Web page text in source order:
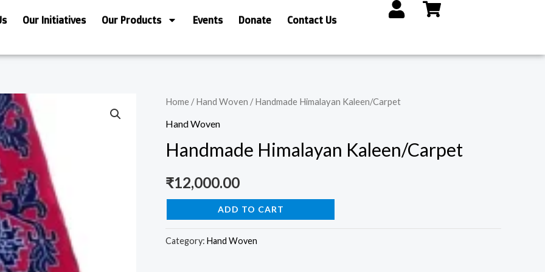
Our Initiatives Our Products Events Donate Contact Us
Home /Hand Woven / Handmade Himalayan Kaleen/Carpet
Hand Woven
Handmade Himalayan Kaleen/Carpet
₹12,000.00
Handmade
Himalayan
quantity
ADD TO CART
Category: Hand Woven